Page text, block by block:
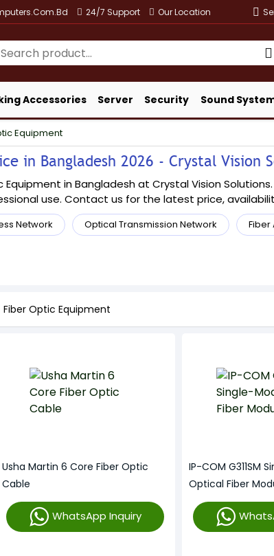
24/7 Support Our Location
Accessories Server Security Sound
Equipment
in Bangladesh 2026 - Crystal Vision
Equipment in Bangladesh at Crystal Vision
use. Contact us for the latest price,
Network Optical Transmission Network Fiber
Fiber Optic Equipment
Usha Martin 6 Core Fiber Optic
Cable
WhatsApp Inquiry
IP-COM G311SM
Optical Fiber